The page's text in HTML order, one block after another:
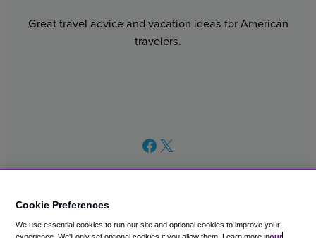
Great travel advice and vacation ideas for American
travelers.
FacebookX
© 2003 – 2026 CAVU eCommerce (AMER) LLC. All Rights
Cookie Preferences
We use essential cookies to run our site and optional cookies to improve your